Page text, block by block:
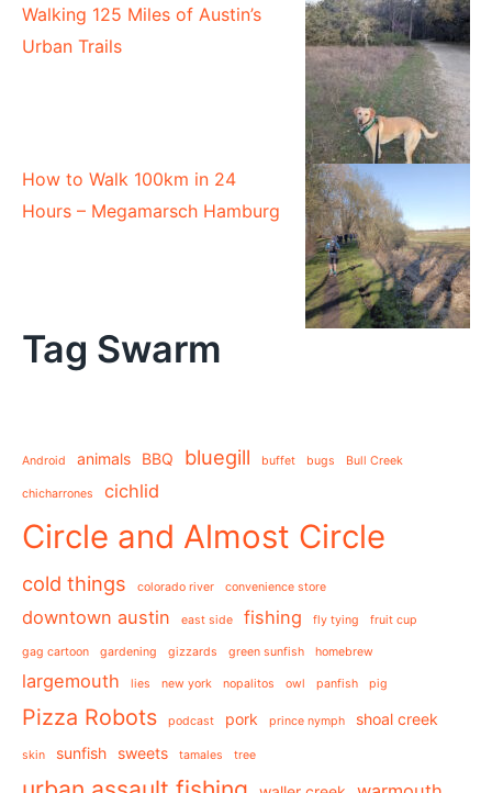
Walking 125 Miles of Austin’s
Urban Trails
How to Walk 100km in 24
Hours – Megamarsch Hamburg
Tag Swarm
Android animals BBQ bluegill buffet bugs Bull Creek
chicharrones cichlid
Circle and Almost Circle
cold things colorado river convenience store
downtown austin east side fishing fly tying fruit cup
gag cartoon gardening gizzards green sunfish homebrew
largemouth lies new york nopalitos owl panfish pig
Pizza Robots podcast pork prince nymph shoal creek
skin sunfish sweets tamales tree